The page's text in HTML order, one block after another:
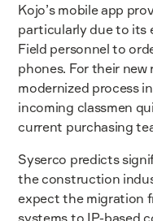
Kojo’s mobile app
particularly due to its
Field personnel to
phones. For their
modernized process
incoming classmen
current purchasing
Syserco predicts
the construction
expect the migration
systems to IP-based